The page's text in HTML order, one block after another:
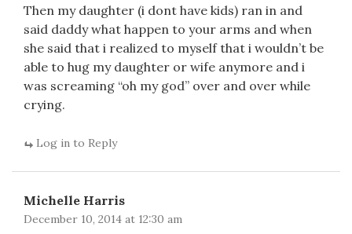
Then my daughter (i dont have kids) ran in and
said daddy what happen to your arms and when
she said that i realized to myself that i wouldn’t be
able to hug my daughter or wife anymore and i
was screaming “oh my god” over and over while
crying.
Log in to Reply
Michelle Harris
December 10, 2014 at 12:30 am